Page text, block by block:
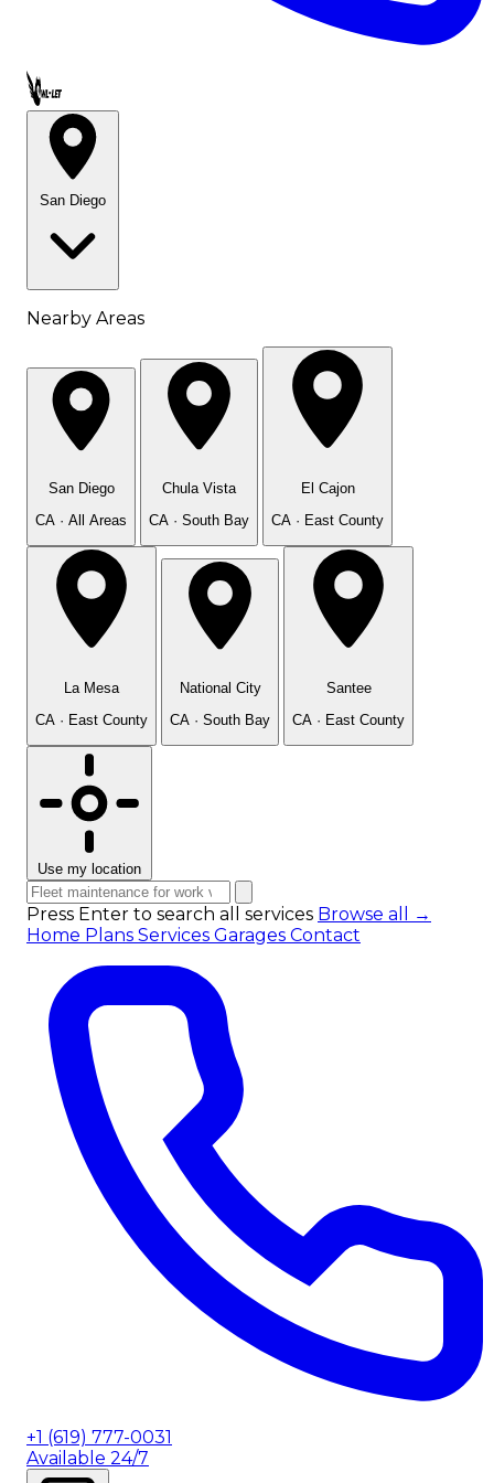
Call OWL-LET
San Diego
Nearby Areas
San Diego
CA · All Areas
Chula Vista
CA · South Bay
El Cajon
CA · East County
La Mesa
CA · East County
National City
CA · South Bay
Santee
CA · East County
Use my location
Press Enter to search all services Browse all →
Home Plans Services Garages Contact
+1 (619) 777-0031
Available 24/7